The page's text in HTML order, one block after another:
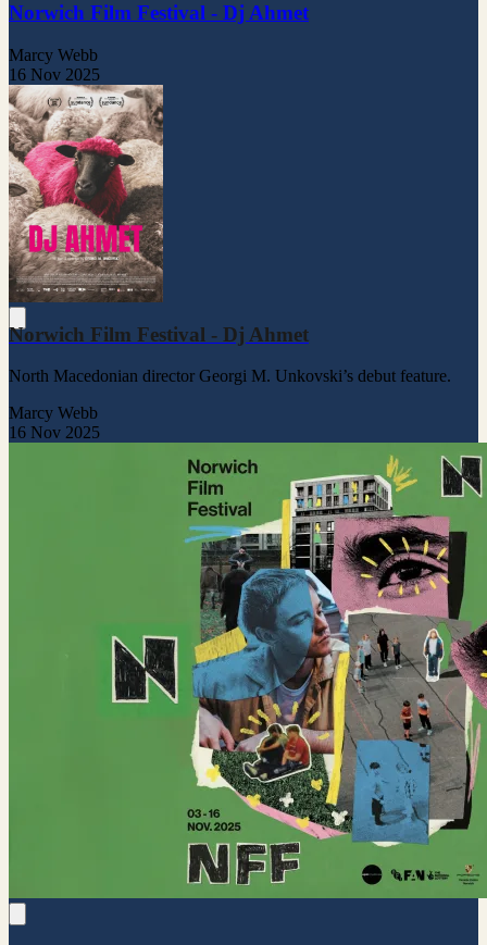
Norwich Film Festival - Dj Ahmet
Marcy Webb
16 Nov 2025
Norwich Film Festival - Dj Ahmet
North Macedonian director Georgi M. Unkovski’s debut feature.
Marcy Webb
16 Nov 2025